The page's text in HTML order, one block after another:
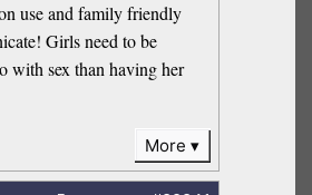
use and family friendly
Girls need to be
with sex than having her
More